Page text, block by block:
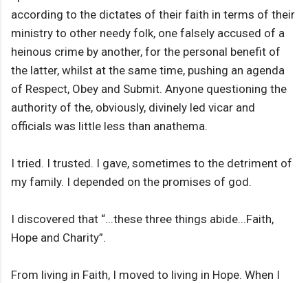
according to the dictates of their faith in terms of their
ministry to other needy folk, one falsely accused of a
heinous crime by another, for the personal benefit of
the latter, whilst at the same time, pushing an agenda
of Respect, Obey and Submit. Anyone questioning the
authority of the, obviously, divinely led vicar and
officials was little less than anathema.
I tried. I trusted. I gave, sometimes to the detriment of
my family. I depended on the promises of god.
I discovered that “...these three things abide...Faith,
Hope and Charity”.
From living in Faith, I moved to living in Hope. When I